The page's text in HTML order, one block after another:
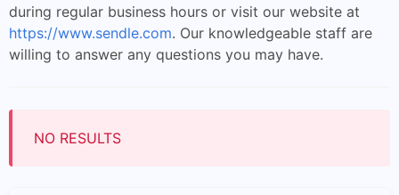
during regular business hours or visit our website at
https://www.sendle.com. Our knowledgeable staff are
willing to answer any questions you may have.
NO RESULTS